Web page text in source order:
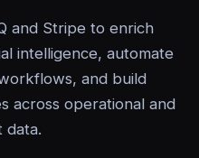
and Stripe to enrich
intelligence, automate
and build
across operational and
data.